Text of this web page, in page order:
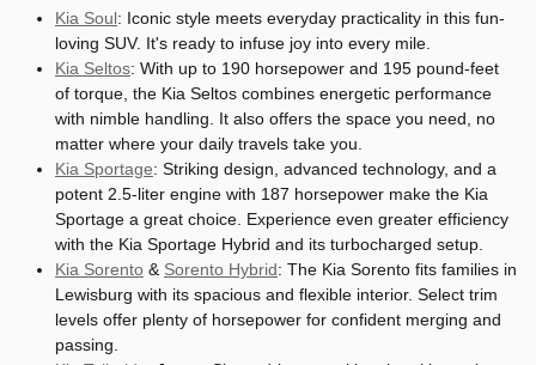
Kia Soul: Iconic style meets everyday practicality in this fun-
loving SUV. It's ready to infuse joy into every mile.
Kia Seltos: With up to 190 horsepower and 195 pound-feet
of torque, the Kia Seltos combines energetic performance
with nimble handling. It also offers the space you need, no
matter where your daily travels take you.
Kia Sportage: Striking design, advanced technology, and a
potent 2.5-liter engine with 187 horsepower make the Kia
Sportage a great choice. Experience even greater efficiency
with the Kia Sportage Hybrid and its turbocharged setup.
Kia Sorento & Sorento Hybrid: The Kia Sorento fits families in
Lewisburg with its spacious and flexible interior. Select trim
levels offer plenty of horsepower for confident merging and
passing.